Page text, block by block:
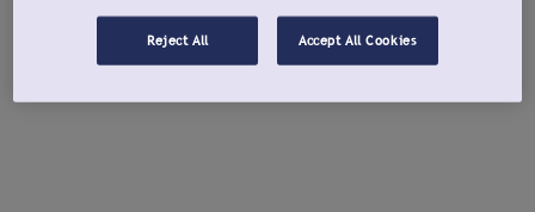
Reject All Accept All Cookies